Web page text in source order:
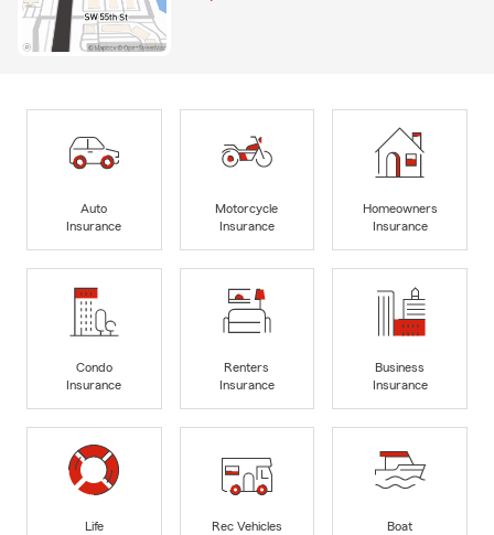
Auto
Insurance
Motorcycle
Insurance
Homeowners
Insurance
Condo
Insurance
Renters
Insurance
Business
Insurance
Life
Rec Vehicles
Boat